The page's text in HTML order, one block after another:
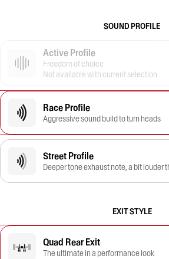
SOUND PROFILE
Active Profile
Freedom of choice
Not available with current selection
Race Profile
Aggressive sound build to turn heads
Street Profile
Deeper tone exhaust note, a bit louder
EXIT STYLE
Quad Rear Exit
The ultimate in a performance look